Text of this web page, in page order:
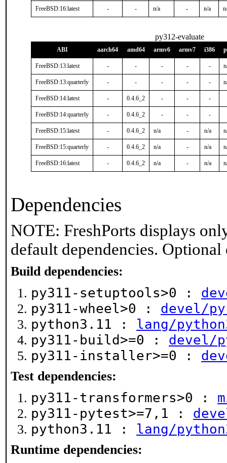
FreeBSD:16:latest - - n/a - n/a
py312-evaluate
ABI aarch64 amd64 armv6 armv7 i386
FreeBSD:13:latest - - - - -
FreeBSD:13:quarterly - - - - -
FreeBSD:14:latest - 0.4.6_2 - - -
FreeBSD:14:quarterly - 0.4.6_2 - - -
FreeBSD:15:latest - 0.4.6_2 n/a - n/a
FreeBSD:15:quarterly - 0.4.6_2 n/a - n/a
FreeBSD:16:latest - 0.4.6_2 n/a - n/a
Dependencies
NOTE: FreshPorts displays
default dependencies.
Build dependencies:
py311-setuptools>0 :
py311-wheel>0 : devel/
python3.11 : lang/
py311-build>=0 : devel/
py311-installer>=0 :
Test dependencies:
py311-transformers>0 :
py311-pytest>=7,1 :
python3.11 : lang/
Runtime dependencies: